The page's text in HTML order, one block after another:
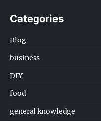
Categories
Blog
business
DIY
food
general knowledge